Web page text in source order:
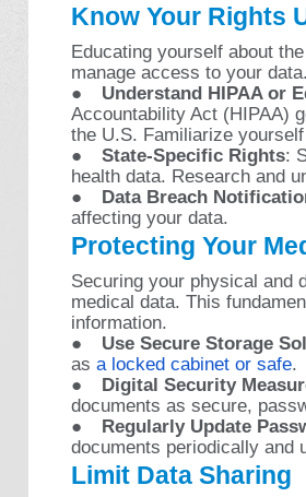
Know Your Rights
Educating yourself about
manage access to your data.
●
Understand HIPAA or
Accountability Act (HIPAA)
the U.S. Familiarize
●
State-Specific Rights:
health data. Research and
●
Data Breach
affecting your data.
Protecting Your
Securing your physical and
medical data. This
information.
●
Use Secure Storage
asa locked cabinet or safe.
●
Digital Security
documents as secure,
●
Regularly Update
documents periodically and
Limit Data Sharing